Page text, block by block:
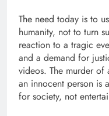
The need today is to
humanity, not to turn
reaction to a tragic
and a demand for
videos. The murder
an innocent person is
for society, not